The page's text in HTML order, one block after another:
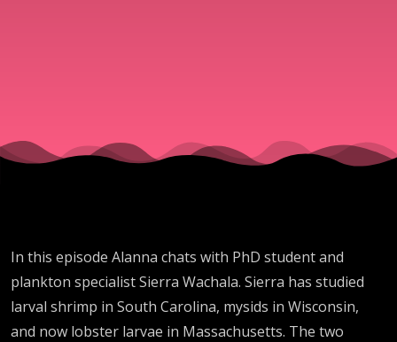
In this episode Alanna chats with PhD student and
plankton specialist Sierra Wachala. Sierra has studied
larval shrimp in South Carolina, mysids in Wisconsin,
and now lobster larvae in Massachusetts. The two